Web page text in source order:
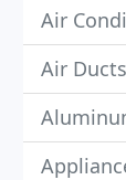
Air
Air